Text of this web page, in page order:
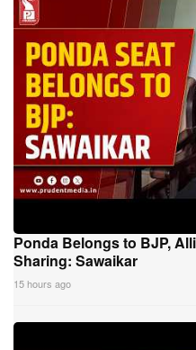
Ponda Belongs to BJP,
Sharing: Sawaikar
15 hours ago